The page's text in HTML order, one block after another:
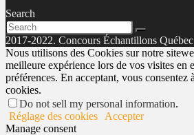
Search
2017-2022. Concours Échantillons
Nous utilisons des Cookies sur notre
meilleure expérience lors de vos visites en
préférences. En acceptant, vous consentez
cookies.
Do not sell my personal information.
Réglage des cookies
Accepter
Manage consent